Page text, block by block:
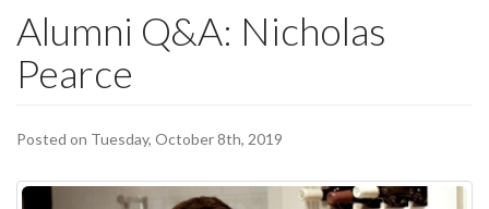
Alumni Q&A: Nicholas
Pearce
Posted on Tuesday, October 8th, 2019